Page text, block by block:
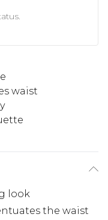
waist
look
the waist